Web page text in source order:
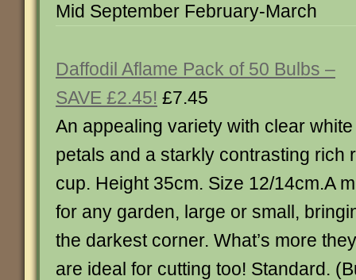
Mid September February-March
Daffodil Aflame Pack of 50 Bulbs –
SAVE £2.45! £7.45
An appealing variety with clear white
petals and a starkly contrasting rich
cup. Height 35cm. Size 12/14cm.A
for any garden, large or small,
the darkest corner. What’s more
are ideal for cutting too! Standard.